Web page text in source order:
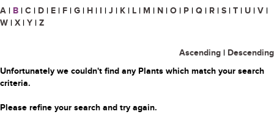
A | B | C | D | E | F | G | H | I | J | K | L | M | N | O | P | Q | R | S | T | U | V |
W | X | Y | Z
Ascending | Descending
Unfortunately we couldn't find any Plants which match your search
criteria.
Please refine your search and try again.